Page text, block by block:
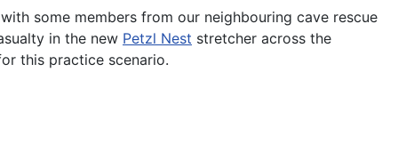
some members from our neighbouring cave rescue
in the new Petzl Nest stretcher across the
this practice scenario.